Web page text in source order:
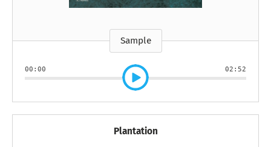
Sample
00:00 02:52
Plantation